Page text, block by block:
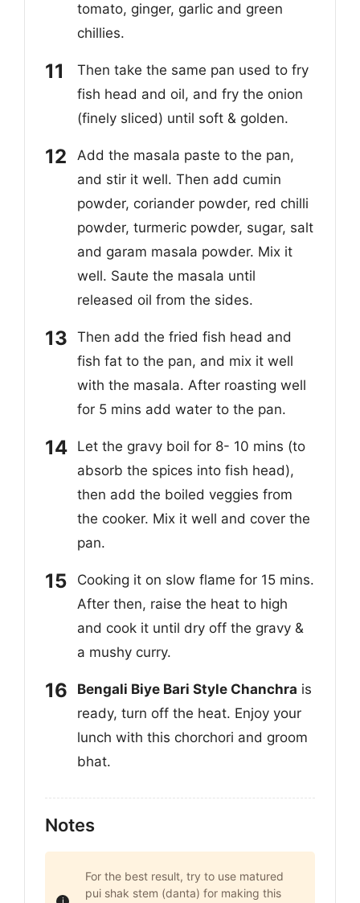
tomato, ginger, garlic and green
chillies.
Then take the same pan used to fry
fish head and oil, and fry the onion
(finely sliced) until soft & golden.
Add the masala paste to the pan,
and stir it well. Then add cumin
powder, coriander powder, red chilli
powder, turmeric powder, sugar, salt
and garam masala powder. Mix it
well. Saute the masala until
released oil from the sides.
Then add the fried fish head and
fish fat to the pan, and mix it well
with the masala. After roasting well
for 5 mins add water to the pan.
Let the gravy boil for 8- 10 mins (to
absorb the spices into fish head),
then add the boiled veggies from
the cooker. Mix it well and cover the
pan.
Cooking it on slow flame for 15 mins.
After then, raise the heat to high
and cook it until dry off the gravy &
a mushy curry.
Bengali Biye Bari Style Chanchra is
ready, turn off the heat. Enjoy your
lunch with this chorchori and groom
bhat.
Notes
For the best result, try to use matured
pui shak stem (danta) for making this